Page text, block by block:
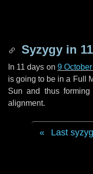
Syzygy in
In 11 days on 9
is going to be in a Full
Sun and thus forming
alignment.
Last